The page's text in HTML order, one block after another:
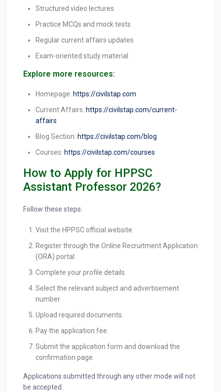
Structured video lectures
Practice MCQs and mock tests
Regular current affairs updates
Exam-oriented study material
Explore more resources:
Homepage: https://civilstap.com
Current Affairs: https://civilstap.com/current-
affairs
Blog Section: https://civilstap.com/blog
Courses: https://civilstap.com/courses
How to Apply for HPPSC
Assistant Professor 2026?
Follow these steps:
Visit the HPPSC official website.
Register through the Online Recruitment Application
(ORA) portal.
Complete your profile details.
Select the relevant subject and advertisement
number.
Upload required documents.
Pay the application fee.
Submit the application form and download the
confirmation page.
Applications submitted through any other mode will not
be accepted.